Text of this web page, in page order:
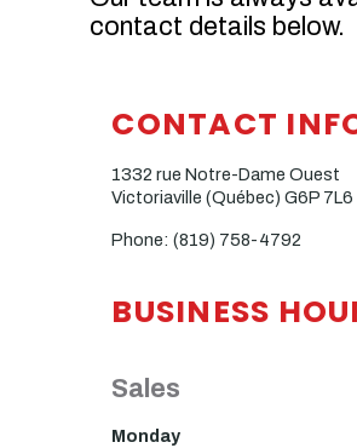
contact details below.
CONTACT
1332 rue Notre-Dame Ouest
Victoriaville (Québec) G6P 7L6
Phone:(819) 758-4792
BUSINESS
Sales
Monday